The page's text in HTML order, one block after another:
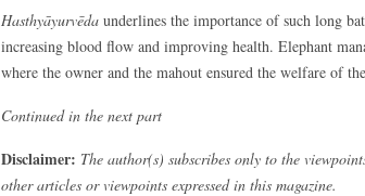
Hasthyāyurvēda underlines the importance of such long
increasing blood flow and improving health. Elephant
where the owner and the mahout ensured the welfare of
Continued in the next part
Disclaimer: The author(s) subscribes only to the
other articles or viewpoints expressed in this magazine.